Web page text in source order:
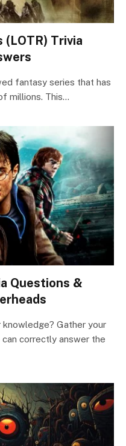
Trivia
fantasy series that has
millions. This…
Questions &
Gather your
correctly answer the